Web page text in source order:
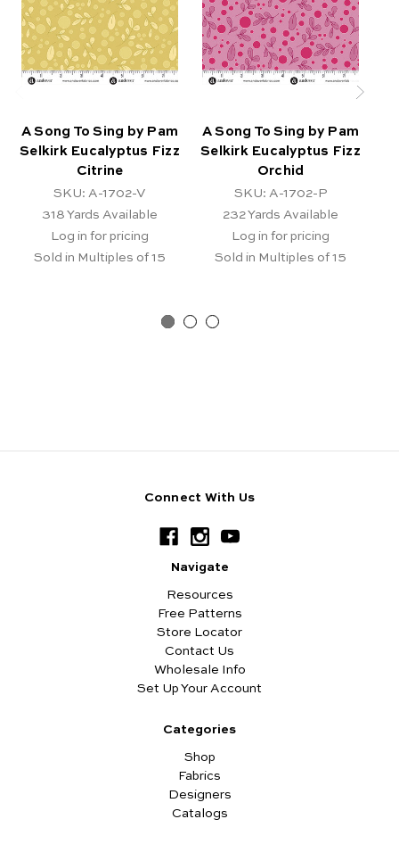
A Song To Sing by Pam
Selkirk Eucalyptus Fizz
Citrine
SKU: A-1702-V
318 Yards Available
Log in for pricing
Sold in Multiples of 15
A Song To Sing by Pam
Selkirk Eucalyptus Fizz
Orchid
SKU: A-1702-P
232Yards Available
Log in for pricing
Sold in Multiples of 15
Connect With Us
Navigate
Resources
Free Patterns
Store Locator
Contact Us
Wholesale Info
Set Up Your Account
Categories
Shop
Fabrics
Designers
Catalogs